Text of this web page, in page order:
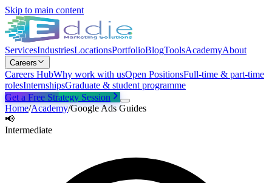
Skip to main content
ServicesIndustriesLocationsPortfolioBlogToolsAcademyAbout
Careers
Careers HubWhy work with usOpen PositionsFull-time & part-time
rolesInternshipsGraduate & student programme
Get a Free Strategy Session
Home/Academy/Google Ads Guides
📢
Intermediate